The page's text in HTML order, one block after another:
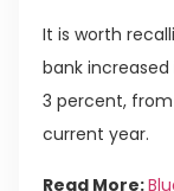
It is worth
bank
3 percent,
current year.
Read More: